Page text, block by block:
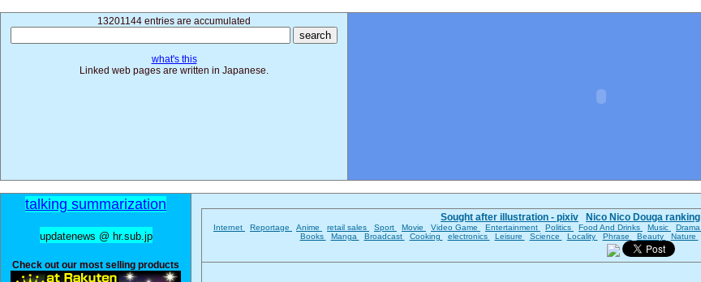
13201144 entries are accumulated
what's this
Linked web pages are written in Japanese.
talking summarization
updatenews @ hr.sub.jp
Check out our most selling products
Sought after illustration - pixiv Nico Nico Douga ranking
Internet Reportage Anime retail sales Sport Movie Video Game Entertainment Politics Food And Drinks Music Drama
Books
Manga Broadcast Cooking electronics Leisure Science Locality Phrase Beauty Nature